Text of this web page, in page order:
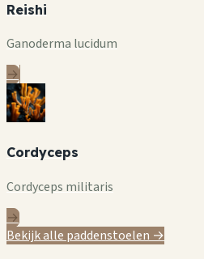
Reishi
Ganoderma lucidum
→
Cordyceps
Cordyceps militaris
→
Bekijk alle paddenstoelen →